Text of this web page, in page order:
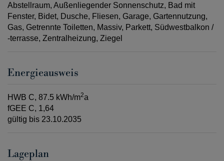
Abstellraum Außenliegender Sonnenschutz
Bad mit
Fenster Bidet Dusche Fliesen Garage Gartennutzung
Gas Getrennte Toiletten Massiv Parkett Südwestbalkon /
-terrasse Zentralheizung Ziegel
Energieausweis
HWB C, 87.5 kWh/m2a
fGEE C, 1,64
gültig bis 23.10.2035
Lageplan